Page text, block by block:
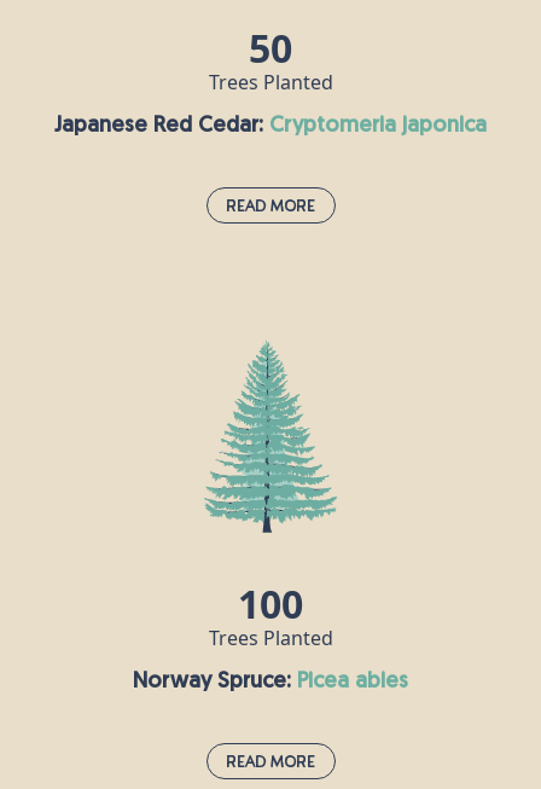
50
Trees Planted
Japanese Red Cedar: cryptomeria japonica
Read More
The Japanese red cedar is a low-maintenance
evergreen conifer that grows well in parks and
gardens and thrives in moist, well-drained soil. It
has distinctive red-brown bark which peels off in
strips, and it can grow as tall as 70m. It is known as
“Sugi” in Japan, where it is the national tree, but
despite its name, it is not actually a true cedar; its
closest relative is the giant sequoia.
100
Trees Planted
Norway Spruce: picea abies
Read More